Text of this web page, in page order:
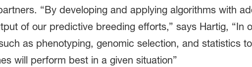
“By developing and applying algorithms with
of our predictive breeding efforts,” says Hartig, “In
as phenotyping, genomic selection, and statistics
will perform best in a given situation”